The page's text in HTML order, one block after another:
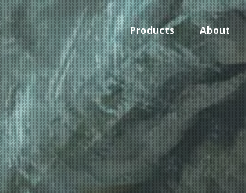
Products About